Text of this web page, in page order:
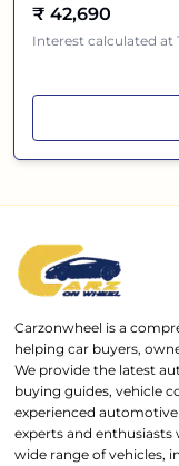
₹ 42,690
Interest calculated at
Carzonwheel is a
helping car buyers,
We provide the latest
buying guides, vehicle
experienced
experts and enthusiasts
wide range of vehicles,